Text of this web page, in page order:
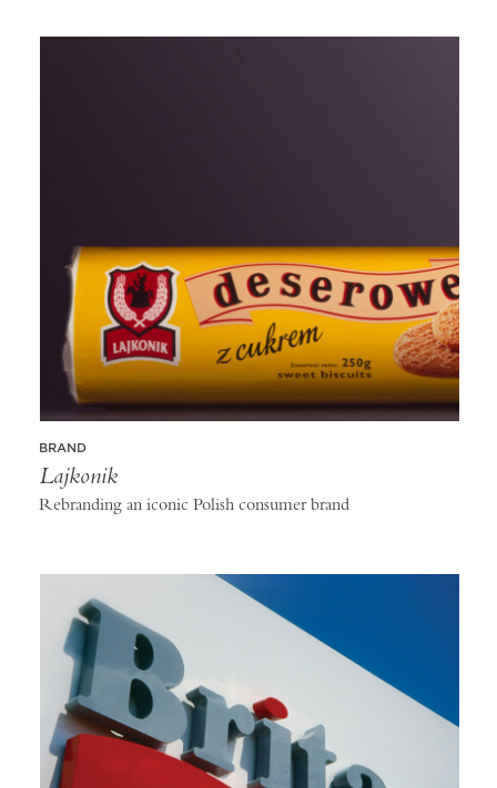
BRAND
Lajkonik
Rebranding an iconic Polish consumer brand